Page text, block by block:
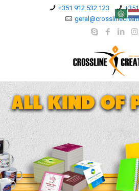
+351 912 532 123